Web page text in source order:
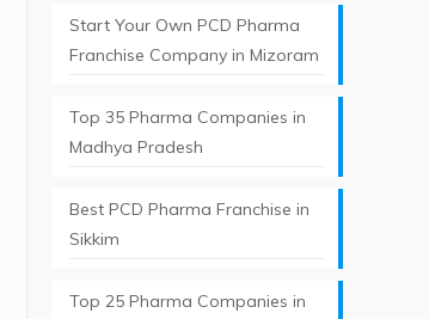
Start Your Own PCD Pharma
Franchise Company in Mizoram
Top 35 Pharma Companies in
Madhya Pradesh
Best PCD Pharma Franchise in
Sikkim
Top 25 Pharma Companies in